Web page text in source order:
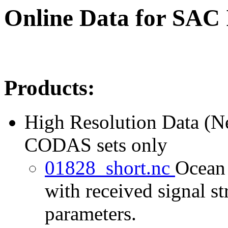
Online Data for SAC
Products:
High Resolution Data
CODAS sets only
01828_short.nc
with received signal
parameters.